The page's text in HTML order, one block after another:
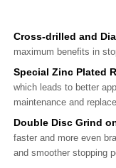
Cross-drilled and
maximum benefits in
Special Zinc Plated
which leads to better
maintenance and
Double Disc Grind
faster and more even
and smoother stopping